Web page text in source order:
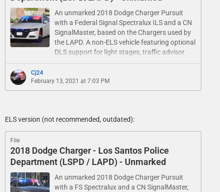
An unmarked 2018 Dodge Charger Pursuit
with a Federal Signal Spectralux ILS and a CN
SignalMaster, based on the Chargers used by
the LAPD. A non-ELS vehicle featuring optional
DLS support for light stages, traffic advisor
patterns and a custom UI.
Cj24
February 13, 2021 at 7:03 PM
ELS version (not recommended, outdated):
File
2018 Dodge Charger - Los Santos Police
Department (LSPD / LAPD) - Unmarked
An unmarked 2018 Dodge Charger Pursuit
with a FS Spectralux and a CN SignalMaster,